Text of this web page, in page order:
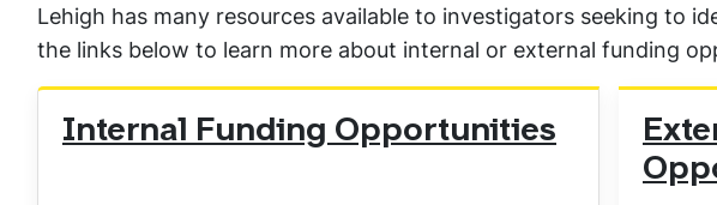
Lehigh has many resources available to investigators seeking to
the links below to learn more about internal or external funding
Internal Funding Opportunities